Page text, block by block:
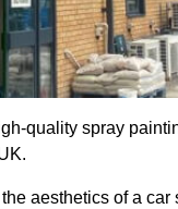
quality spray
aesthetics of a